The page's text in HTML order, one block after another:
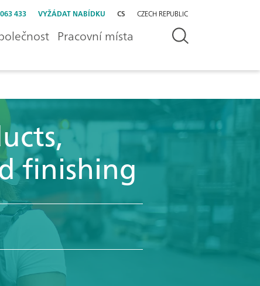
433 VYŽÁDAT NABÍDKU CS CZECH REPUBLIC
Pracovní místa
finishing